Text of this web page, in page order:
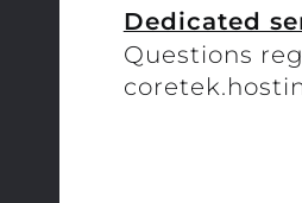
Dedicated
Questions